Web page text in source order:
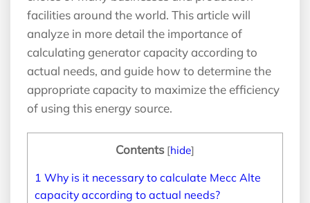
facilities around the world. This article will
analyze in more detail the importance of
calculating generator capacity according to
actual needs, and guide how to determine the
appropriate capacity to maximize the efficiency
of using this energy source.
Contents [hide]
1 Why is it necessary to calculate Mecc Alte
capacity according to actual needs?